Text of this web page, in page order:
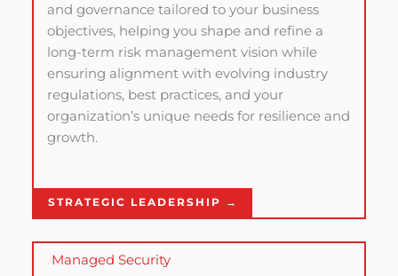
and governance tailored to your business
objectives, helping you shape and refine a
long-term risk management vision while
ensuring alignment with evolving industry
regulations, best practices, and your
organization’s unique needs for resilience and
growth.
STRATEGIC LEADERSHIP →
Managed Security